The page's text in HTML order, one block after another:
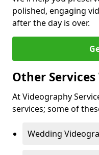
polished, engaging
after the day is over.
Other
At Videography
services; some of
Wedding